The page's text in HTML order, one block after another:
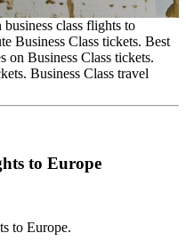
class flights to
Business Class tickets. Best
on Business Class tickets.
Business Class travel
to Europe
to Europe.